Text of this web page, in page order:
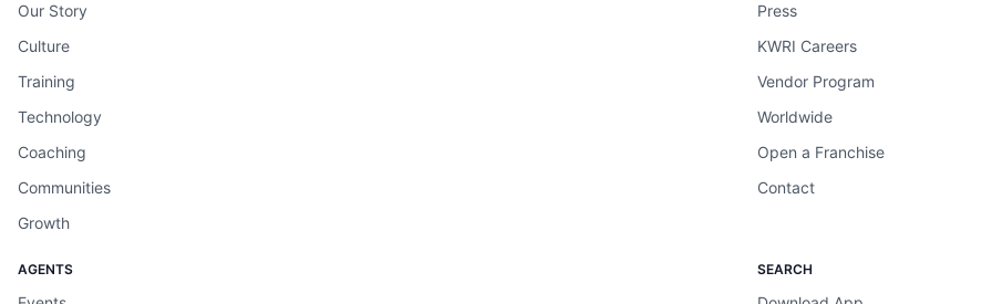
Our Story
Culture
Training
Technology
Coaching
Communities
Growth
Press
KWRI Careers
Vendor Program
Worldwide
Open a Franchise
Contact
AGENTS SEARCH